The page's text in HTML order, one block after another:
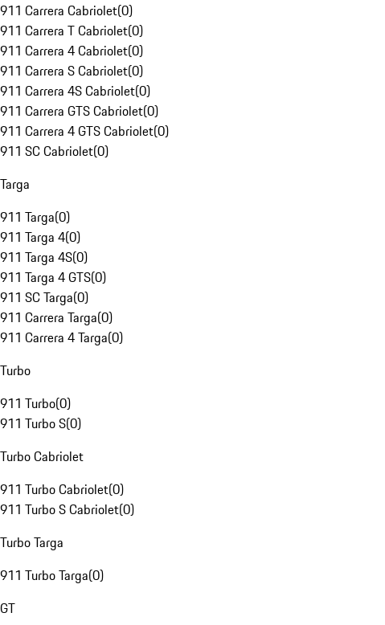
911 Carrera Cabriolet(0)
911 Carrera T Cabriolet(0)
911 Carrera 4 Cabriolet(0)
911 Carrera S Cabriolet(0)
911 Carrera 4S Cabriolet(0)
911 Carrera GTS Cabriolet(0)
911 Carrera 4 GTS Cabriolet(0)
911 SC Cabriolet(0)
Targa
911 Targa(0)
911 Targa 4(0)
911 Targa 4S(0)
911 Targa 4 GTS(0)
911 SC Targa(0)
911 Carrera Targa(0)
911 Carrera 4 Targa(0)
Turbo
911 Turbo(0)
911 Turbo S(0)
Turbo Cabriolet
911 Turbo Cabriolet(0)
911 Turbo S Cabriolet(0)
Turbo Targa
911 Turbo Targa(0)
GT